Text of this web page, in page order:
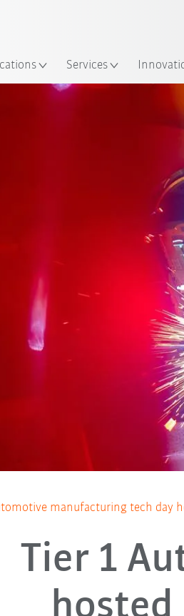
Services
manufacturing tech day
Tier 1